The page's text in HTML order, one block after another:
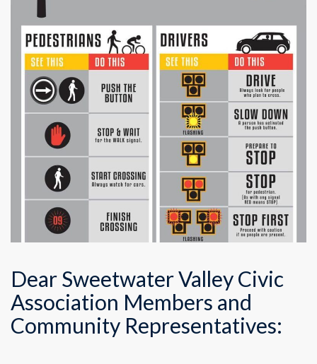
Dear Sweetwater Valley Civic
Association Members and
Community Representatives: